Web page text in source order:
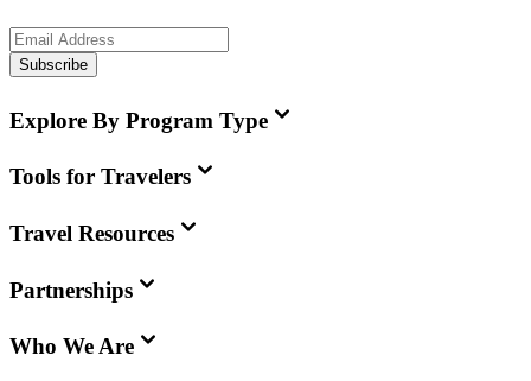
Subscribe
Explore By Program Type
Tools for Travelers
Travel Resources
Partnerships
Who We Are